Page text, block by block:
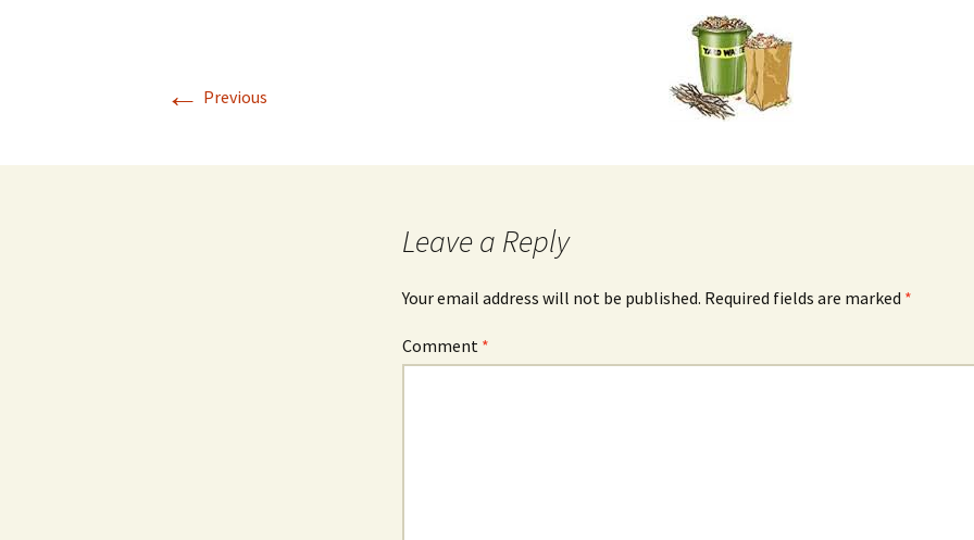
← Previous
Leave a Reply
Your email address will not be published. Required fields are marked *
Comment *